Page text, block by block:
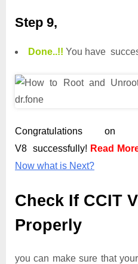
Step 9,
Done..!! You have
Congratulations
V8 successfully! Read
Now what is Next?
Check If CCIT
Properly
you can make sure that